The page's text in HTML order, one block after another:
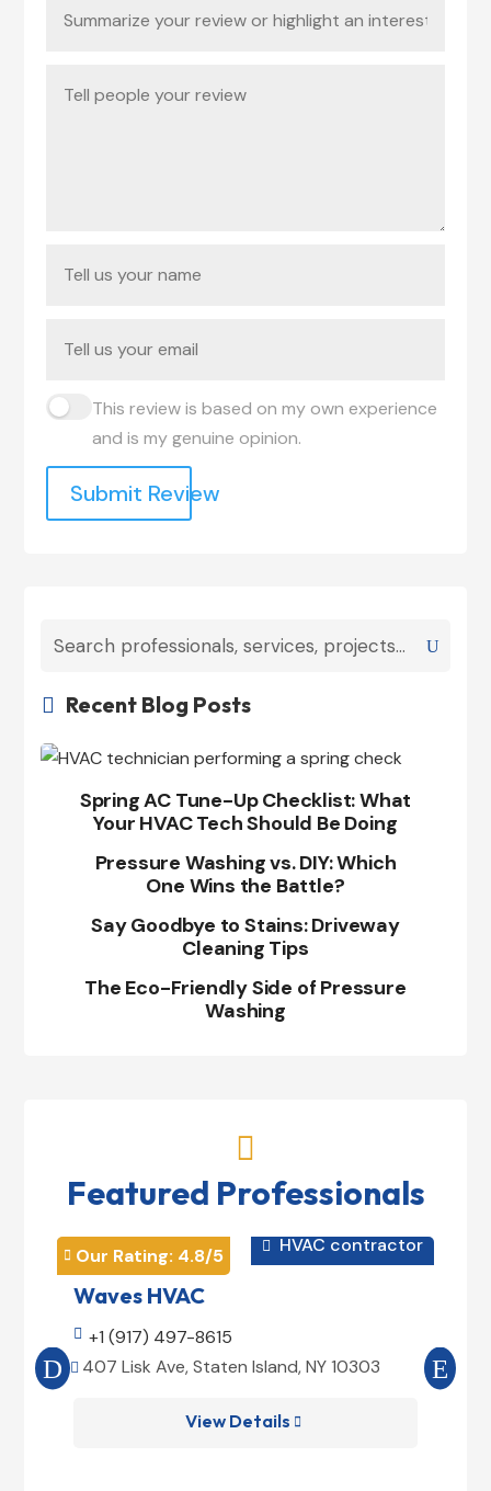
This review is based on my own experience
and is my genuine opinion.
Submit Review
 Recent Blog Posts
Spring AC Tune-Up Checklist: What
Your HVAC Tech Should Be Doing
Pressure Washing vs. DIY: Which
One Wins the Battle?
Say Goodbye to Stains: Driveway
Cleaning Tips
The Eco-Friendly Side of Pressure
Washing

Featured Professionals
 Our Rating: 4.8/5  HVAC contractor
Waves HVAC
 +1 (917) 497-8615
 407 Lisk Ave, Staten Island, NY 10303
View Details 
